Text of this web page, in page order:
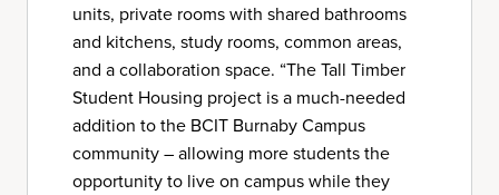
units, private rooms with shared bathrooms
and kitchens, study rooms, common areas,
and a collaboration space. “The Tall Timber
Student Housing project is a much-needed
addition to the BCIT Burnaby Campus
community – allowing more students the
opportunity to live on campus while they